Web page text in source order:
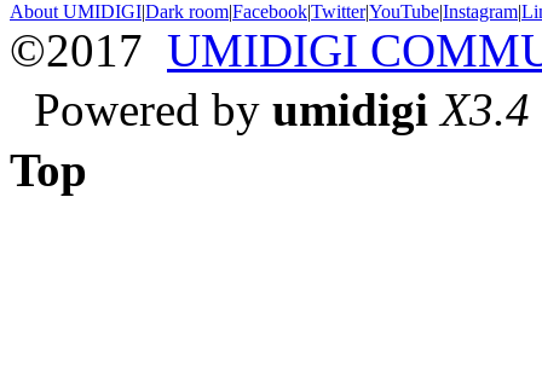
About UMIDIGI|Dark room|Facebook|Twitter|YouTube|Instagram|
©2017 UMIDIGI
Powered by umidigi X3.4
Top